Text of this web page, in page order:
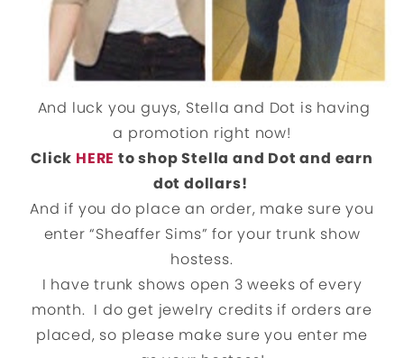
And luck you guys, Stella and Dot is having
a promotion right now!
Click HERE to shop Stella and Dot and earn
dot dollars!
And if you do place an order, make sure you
enter “Sheaffer Sims” for your trunk show
hostess.
I have trunk shows open 3 weeks of every
month. I do get jewelry credits if orders are
placed, so please make sure you enter me